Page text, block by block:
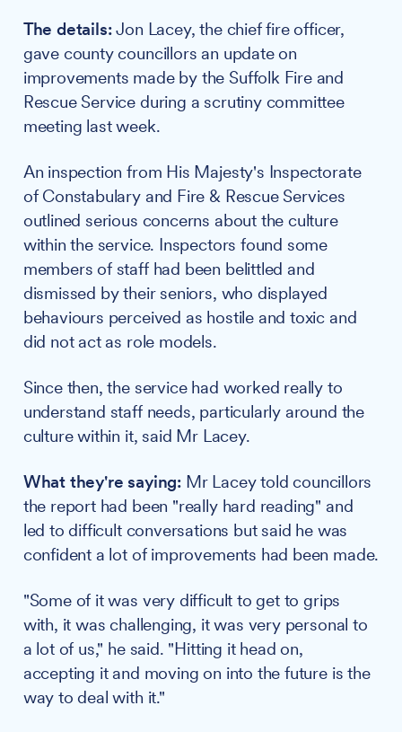
The details:Jon Lacey, the chief fire officer,
gave county councillors an update on
improvements made by the Suffolk Fire and
Rescue Service during a scrutiny committee
meeting last week.
An inspection from His Majesty's Inspectorate
of Constabulary and Fire & Rescue Services
outlined serious concerns about the culture
within the service. Inspectors found some
members of staff had been belittled and
dismissed by their seniors, who displayed
behaviours perceived as hostile and toxic and
did not act as role models.
Since then, the service had worked really to
understand staff needs, particularly around the
culture within it, said Mr Lacey.
What they're saying: Mr Lacey told councillors
the report had been "really hard reading" and
led to difficult conversations but said he was
confident a lot of improvements had been made.
"Some of it was very difficult to get to grips
with, it was challenging, it was very personal to
a lot of us," he said. "Hitting it head on,
accepting it and moving on into the future is the
way to deal with it."